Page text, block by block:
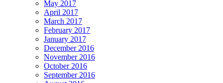
May 2017
April 2017
March 2017
February 2017
January 2017
December 2016
November 2016
October 2016
September 2016